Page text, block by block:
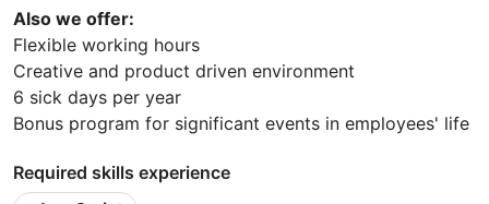
Also we offer:
Flexible working hours
Creative and product driven environment
6 sick days per year
Bonus program for significant events in employees' life
Required skills experience